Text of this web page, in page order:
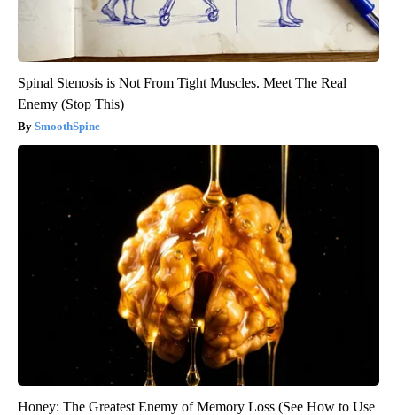
Spinal Stenosis is Not From Tight Muscles. Meet The Real
Enemy (Stop This)
SmoothSpine
Honey: The Greatest Enemy of Memory Loss (See How to Use